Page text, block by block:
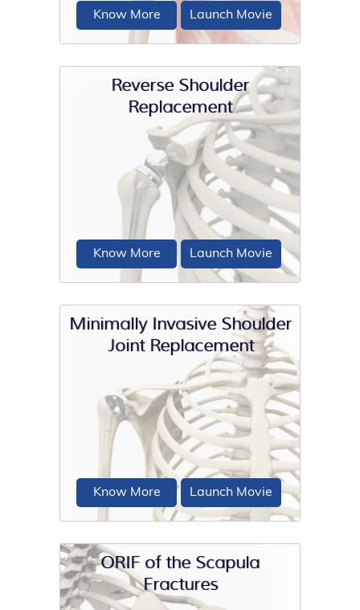
Total shoulder replacement surgery is
performed to relieve symptoms of
severe shoulder pain...
Know More Launch Movie
Reverse Shoulder
Replacement
Conventional surgical methods such
as total shoulder joint replacement are
not very effective...
Know More Launch Movie
Minimally Invasive Shoulder
Joint Replacement
Know More Launch Movie
ORIF of the Scapula
Fractures